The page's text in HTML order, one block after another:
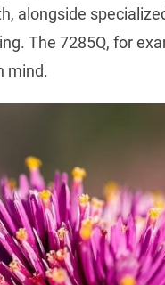
alongside
The 7285Q, for
mind.